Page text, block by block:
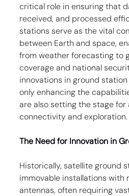
critical role in ensuring that
received, and processed
stations serve as the vital
between Earth and space,
from weather forecasting to
coverage and national
innovations in ground
only enhancing the
are also setting the stage for
connectivity and exploration.
The Need for Innovation in
Historically, satellite ground
immovable installations with
antennas, often requiring